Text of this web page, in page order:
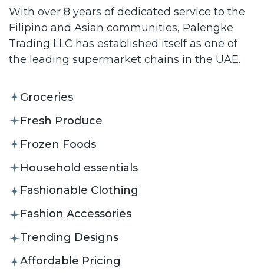
With over 8 years of dedicated service to the
Filipino and Asian communities, Palengke
Trading LLC has established itself as one of
the leading supermarket chains in the UAE.
Groceries
Fresh Produce
Frozen Foods
Household essentials
Fashionable Clothing
Fashion Accessories
Trending Designs
Affordable Pricing